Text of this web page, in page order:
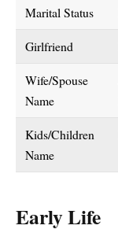
Marital Status
Girlfriend
Wife/Spouse
Name
Kids/Children
Name
Early Life